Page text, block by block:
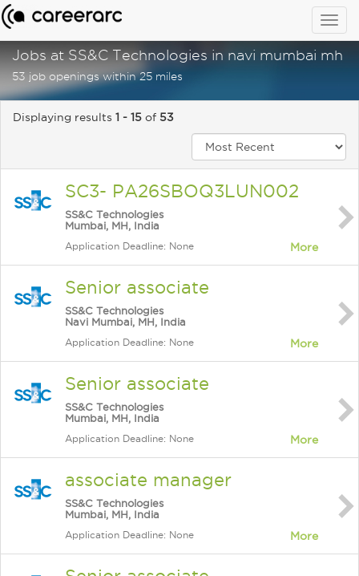
Jobs at SS&C Technologies in navi mumbai mh
53 job openings within 25 miles
Displaying results 1 - 15 of 53
SC3- PA26SBOQ3LUN002
SS&C Technologies
Mumbai, MH, India
Application Deadline: None More
Senior associate
SS&C Technologies
Navi Mumbai, MH, India
Application Deadline: None More
Senior associate
SS&C Technologies
Mumbai, MH, India
Application Deadline: None More
associate manager
SS&C Technologies
Mumbai, MH, India
Application Deadline: None More